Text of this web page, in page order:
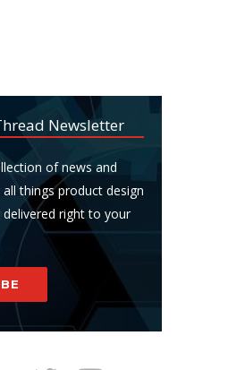
Newsletter
of news and
things product design
right to your